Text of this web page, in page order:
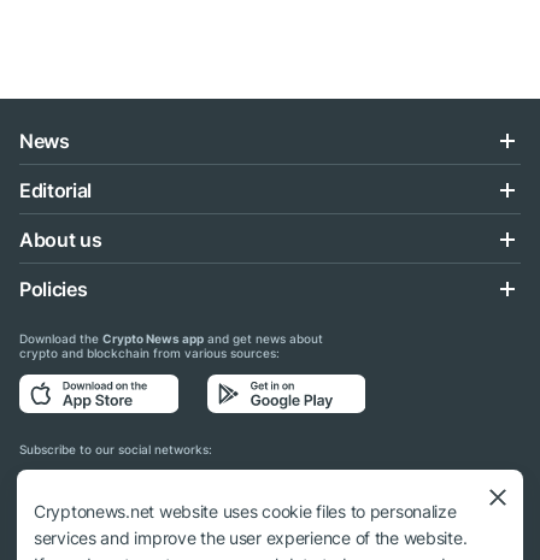
News
Editorial
About us
Policies
Download the Crypto News app and get news about
crypto and blockchain from various sources:
Subscribe to our social networks:
Cryptonews.net website uses cookie files to personalize
services and improve the user experience of the website.